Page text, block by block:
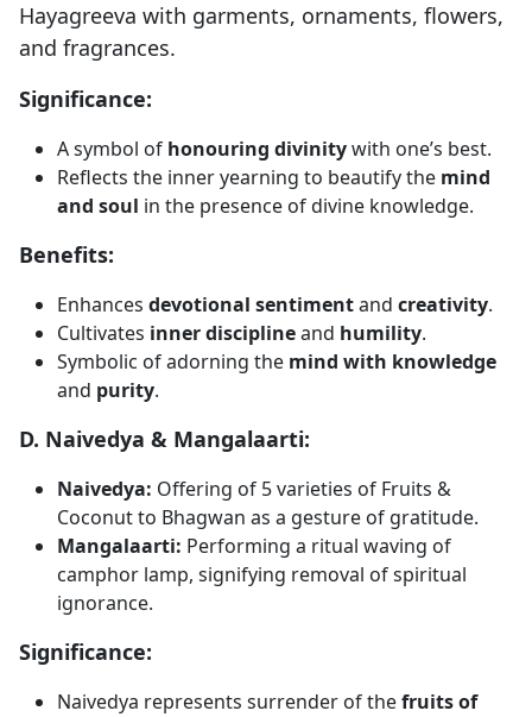
Hayagreeva with garments, ornaments, flowers,
and fragrances.
Significance:
A symbol of honouring divinitywith one’s best.
Reflects the inner yearning to beautify the mind
and soul in the presence of divine knowledge.
Benefits:
Enhances devotional sentimentand creativity.
Cultivates inner disciplineand humility.
Symbolic of adorning the mind with knowledge
and purity.
D. Naivedya & Mangalaarti:
Naivedya: Offering of 5 varieties of Fruits &
Coconut to Bhagwan as a gesture of gratitude.
Mangalaarti: Performing a ritual waving of
camphor lamp, signifying removal of spiritual
ignorance.
Significance:
Naivedya represents surrender of thefruits of